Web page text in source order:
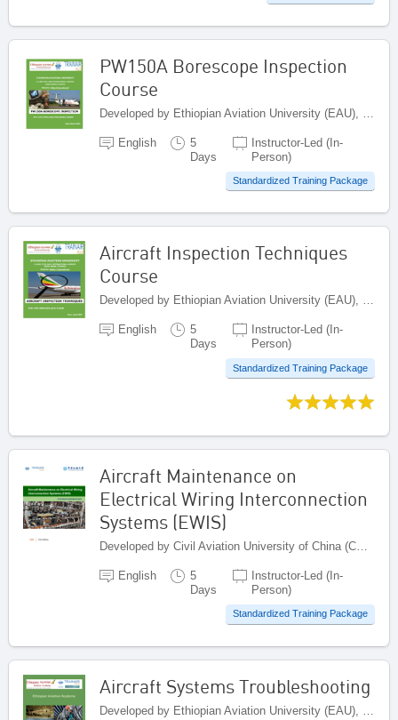
PW150A Borescope Inspection
Course
English
5
Days
Instructor-Led (In-
Person)
Standardized Training Package
Aircraft Inspection Techniques
Course
Developed by Ethiopian Aviation University (EAU), Ethiopia
English
5
Days
Instructor-Led (In-
Person)
Standardized Training Package
Aircraft Maintenance on
Electrical Wiring Interconnection
Systems (EWIS)
English
5
Days
Instructor-Led (In-
Person)
Standardized Training Package
Aircraft Systems Troubleshooting